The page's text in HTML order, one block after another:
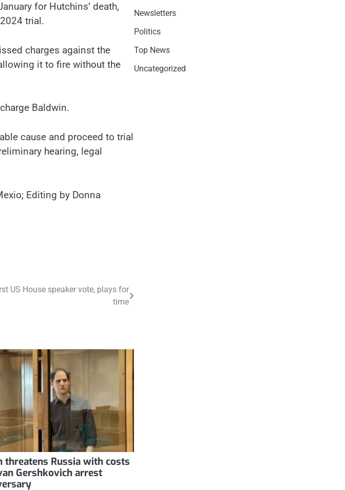
for Hutchins’ death,
trial.
charges against the
it to fire without the
Baldwin.
cause and proceed to trial
hearing, legal
Editing by Donna
US House speaker vote, plays for
time
threatens Russia with costs
Gershkovich arrest
Newsletters
Politics
Top News
Uncategorized